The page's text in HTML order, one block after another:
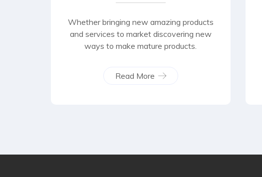
Whether bringing new amazing products
and services to market discovering new
ways to make mature products.
Read More